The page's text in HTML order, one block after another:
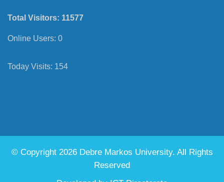
Total Visitors: 11577
Online Users: 0
Today Visits: 154
© Copyright 2026 Debre Markos University. All Rights
Reserved